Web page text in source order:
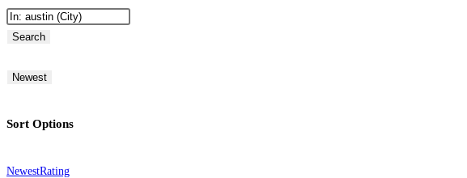
Search
Newest
Sort Options
NewestRating